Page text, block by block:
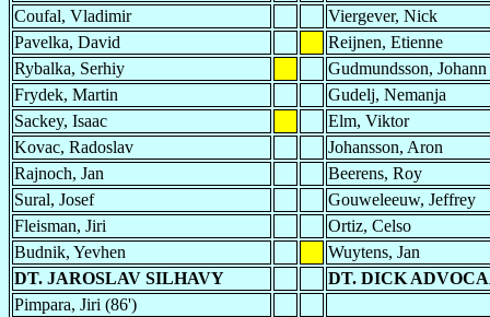
Coufal, Vladimir
Viergever, Nick
Pavelka, David
Reijnen, Etienne
Rybalka, Serhiy
Gudmundsson, Johann
Frydek, Martin
Gudelj, Nemanja
Sackey, Isaac
Elm, Viktor
Kovac, Radoslav
Johansson, Aron
Rajnoch, Jan
Beerens, Roy
Sural, Josef
Gouweleeuw, Jeffrey
Fleisman, Jiri
Ortiz, Celso
Budnik, Yevhen
Wuytens, Jan
DT. JAROSLAV SILHAVY
DT. DICK
Pimpara, Jiri (86')